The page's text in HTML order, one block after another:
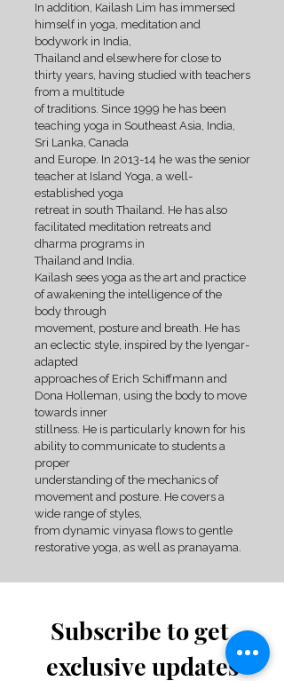
In addition, Kailash Lim has immersed
himself in yoga, meditation and
bodywork in India,
Thailand and elsewhere for close to
thirty years, having studied with teachers
from a multitude
of traditions. Since 1999 he has been
teaching yoga in Southeast Asia, India,
Sri Lanka, Canada
and Europe. In 2013-14 he was the senior
teacher at Island Yoga, a well-
established yoga
retreat in south Thailand. He has also
facilitated meditation retreats and
dharma programs in
Thailand and India.
Kailash sees yoga as the art and practice
of awakening the intelligence of the
body through
movement, posture and breath. He has
an eclectic style, inspired by the Iyengar-
adapted
approaches of Erich Schiffmann and
Dona Holleman, using the body to move
towards inner
stillness. He is particularly known for his
ability to communicate to students a
proper
understanding of the mechanics of
movement and posture. He covers a
wide range of styles,
from dynamic vinyasa flows to gentle
restorative yoga, as well as pranayama.
Subscribe to get
exclusive updates